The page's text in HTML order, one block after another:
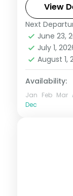
Bhutan,
Thimphu
2 People
View
Next
June 23,
July 1,
August 1,
Availability:
Jan Feb Mar
Dec